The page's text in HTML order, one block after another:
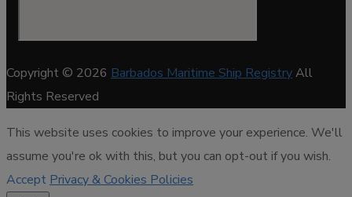
Copyright © 2026 Barbados Maritime Ship RegistryAll
Rights Reserved
This website uses cookies to improve your experience. We'll
assume you're ok with this, but you can opt-out if you wish.
Accept Privacy & Cookies Policies